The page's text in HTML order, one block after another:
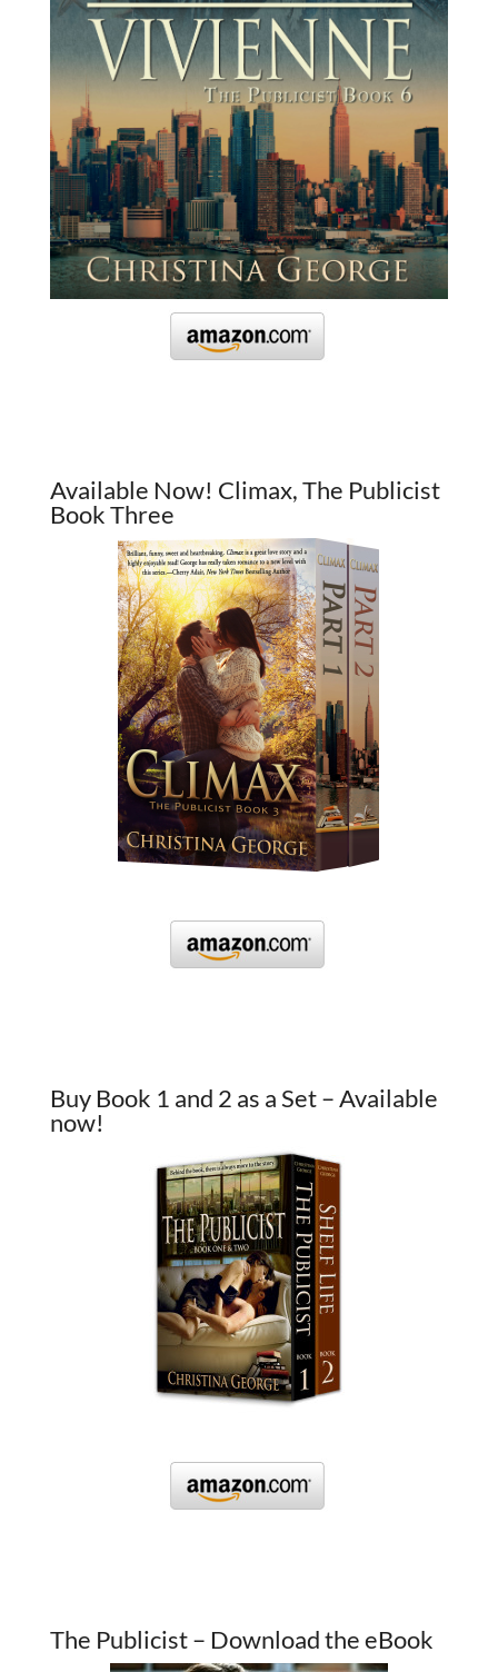
Available Now! Climax, The Publicist
Book Three
Buy Book 1 and 2 as a Set – Available
now!
The Publicist – Download the eBook